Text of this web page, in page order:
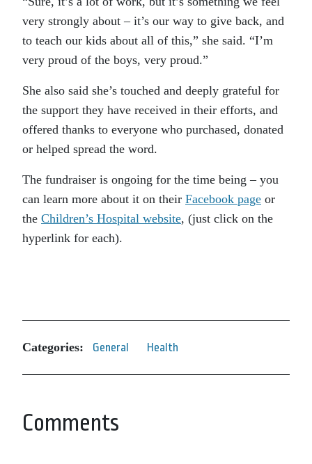
very strongly about – it’s our way to give back, and
to teach our kids about all of this,” she said. “I’m
very proud of the boys, very proud.”
She also said she’s touched and deeply grateful for
the support they have received in their efforts, and
offered thanks to everyone who purchased, donated
or helped spread the word.
The fundraiser is ongoing for the time being – you
can learn more about it on their Facebook page or
the Children’s Hospital website, (just click on the
hyperlink for each).
Categories: General Health
Comments